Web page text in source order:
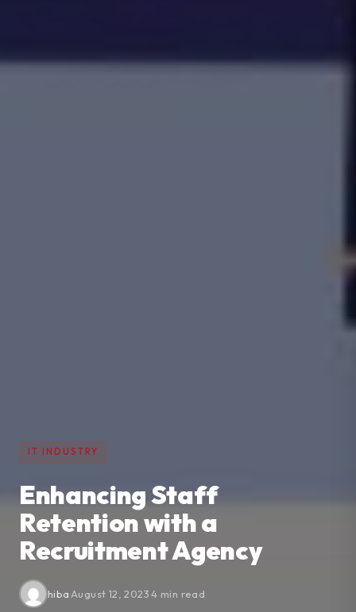
IT INDUSTRY
Enhancing Staff
Retention with a
Recruitment Agency
hiba·August 12, 2023·4 min read